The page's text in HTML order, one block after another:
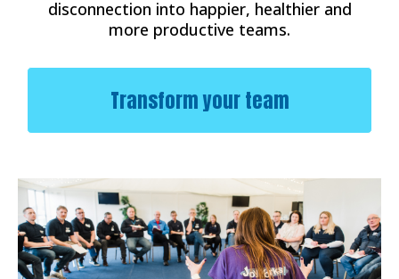
disconnection into happier, healthier and
more productive teams.
Transform your team